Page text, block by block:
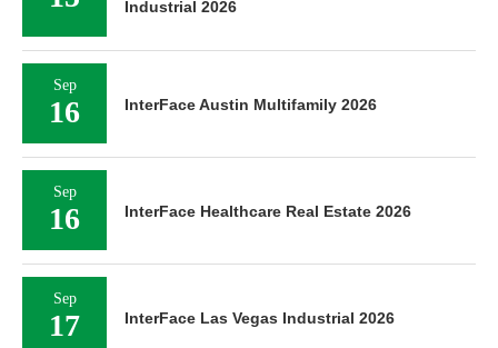
Industrial 2026
Sep
16 InterFace Austin Multifamily 2026
Sep
16 InterFace Healthcare Real Estate 2026
Sep
17 InterFace Las Vegas Industrial 2026